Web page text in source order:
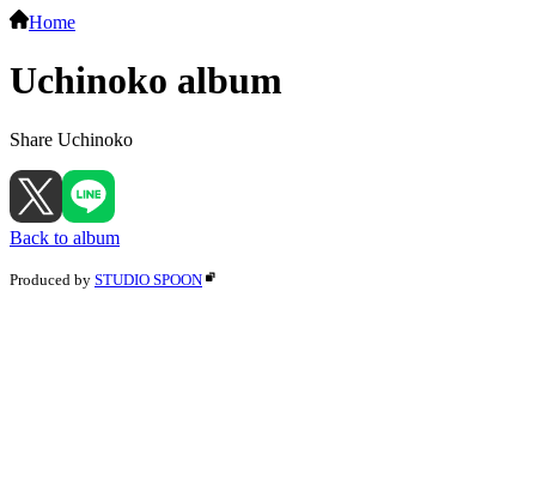
Home
Uchinoko album
Share Uchinoko
Back to album
Produced by STUDIO SPOON